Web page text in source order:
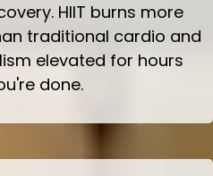
HIIT burns more
traditional cardio and
elevated for hours
done.